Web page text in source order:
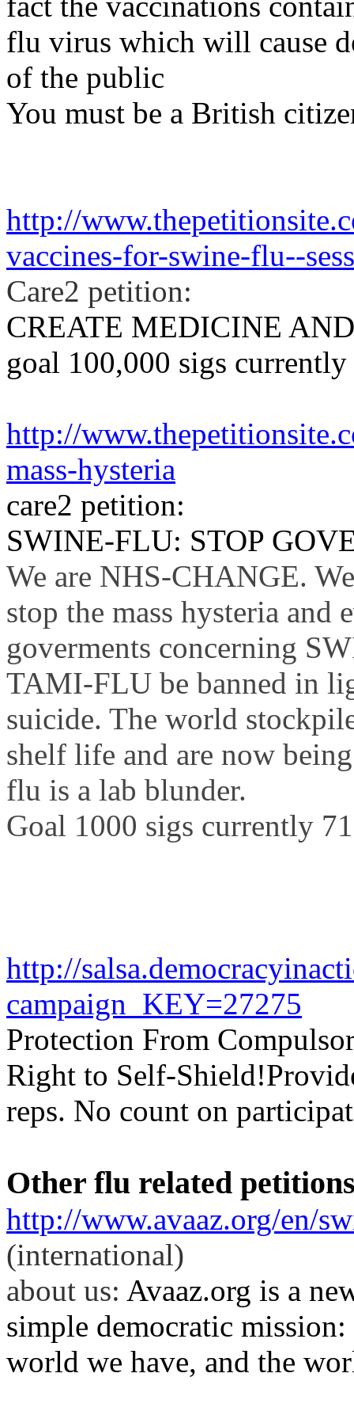
flu virus which will cause
of the public
You must be a British
http://
vaccines-for-swine-flu--
Care2 petition:
CREATE MEDICINE
goal 100,000 sigs currently
http://
mass-hysteria
care2 petition:
SWINE-FLU: STOP
We are NHS-CHANGE.
stop the mass hysteria
goverments concerning
TAMI-FLU be banned in
suicide. The world
shelf life and are now
flu is a lab blunder.
Goal 1000 sigs currently
http://
campaign_KEY=27275
Protection From
Right to Self-Shield
reps. No count on
Other flu related
http://www.avaaz.org/en/
(international)
about us: Avaaz.org is a
simple democratic
world we have, and the